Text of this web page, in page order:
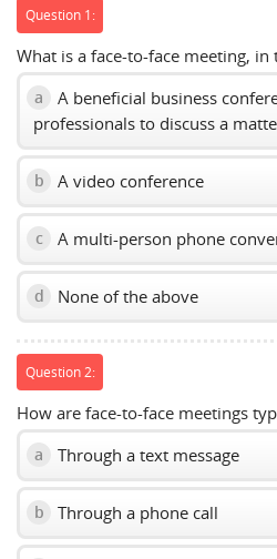
Question 1:
What is a face-to-face meeting, in
a
A beneficial business
professionals to discuss a
b A video conference
c A multi-person phone
d None of the above
Question 2:
How are face-to-face meetings
a Through a text message
b Through a phone call